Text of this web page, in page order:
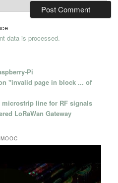
data is processed.
Pi
"invalid page in block ... of
microstrip line for RF signals
LoRaWan Gateway